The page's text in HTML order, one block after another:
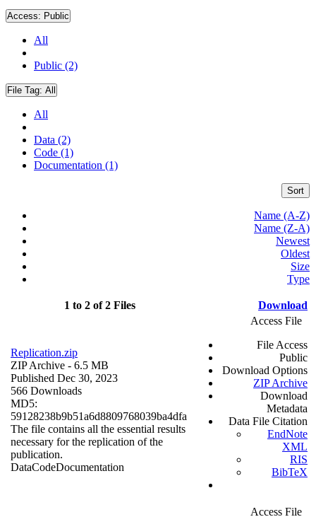
Access: Public
All
Public (2)
File Tag: All
All
Data (2)
Code (1)
Documentation (1)
Sort
Name (A-Z)
Name (Z-A)
Newest
Oldest
Size
Type
1 to 2 of 2 Files Download
Replication.zip
ZIP Archive - 6.5 MB
Published Dec 30, 2023
566 Downloads
MD5:
59128238b9b51a6d8809768039ba4dfa
The file contains all the essential results
necessary for the replication of the
publication.
DataCodeDocumentation
Access File
File Access
Public
Download Options
ZIP Archive
Download
Metadata
Data File Citation
EndNote
XML
RIS
BibTeX
Access File